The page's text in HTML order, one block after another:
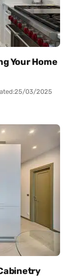
Your Home
25/03/2025